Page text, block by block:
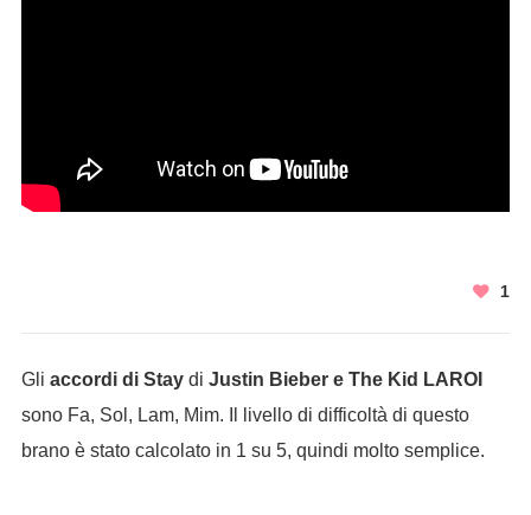
1
Gli accordi di Staydi Justin Bieber e The Kid LAROI
sono Fa, Sol, Lam, Mim. Il livello di difficoltà di questo
brano è stato calcolato in 1 su 5, quindi molto semplice.